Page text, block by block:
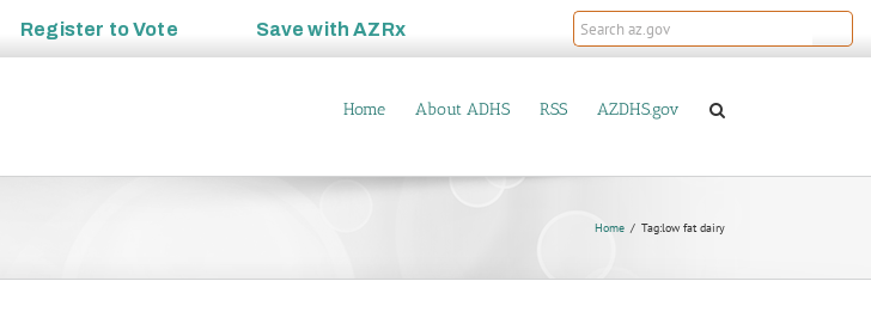
Register toVote Save withAZRx
Home About ADHS RSS AZDHS.gov
Home Tag:low fat dairy